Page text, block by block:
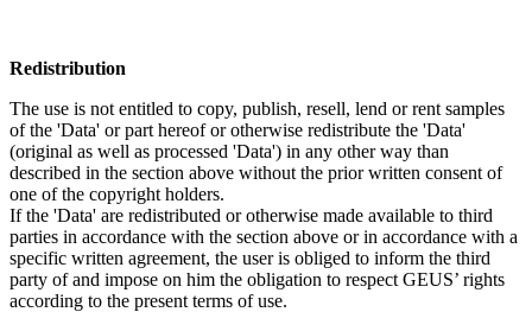
Redistribution
The use is not entitled to copy, publish, resell, lend or rent samples
of the 'Data' or part hereof or otherwise redistribute the 'Data'
(original as well as processed 'Data') in any other way than
described in the section above without the prior written consent of
one of the copyright holders.
If the 'Data' are redistributed or otherwise made available to third
parties in accordance with the section above or in accordance with a
specific written agreement, the user is obliged to inform the third
party of and impose on him the obligation to respect GEUS’ rights
according to the present terms of use.